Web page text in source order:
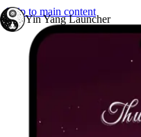
Skip to main content
Yin Yang Launcher